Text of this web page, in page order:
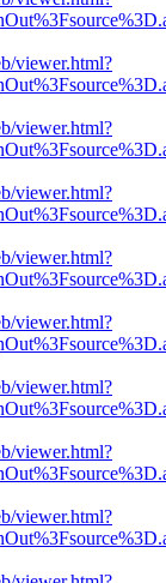
viewer.html?
viewer.html?
viewer.html?
viewer.html?
viewer.html?
viewer.html?
viewer.html?
viewer.html?